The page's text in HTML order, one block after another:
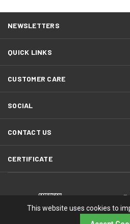
NEWSLETTERS
QUICK LINKS
CUSTOMER CARE
SOCIAL
CONTACT US
CERTIFICATE
This website uses cookies to